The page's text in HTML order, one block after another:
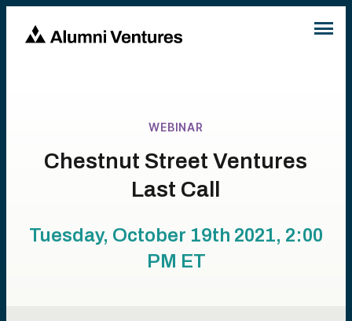
WEBINAR
Chestnut Street Ventures
Last Call
Tuesday, October 19th 2021, 2:00
PM ET